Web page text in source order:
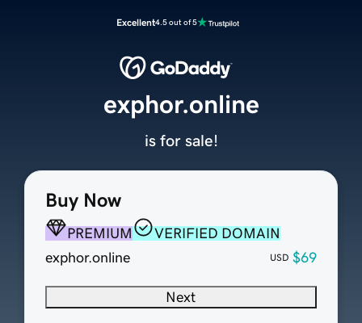
Excellent4.5 out of 5
Buy Now
PREMIUM
VERIFIED DOMAIN
exphor.online
USD $69
Next
exphor.online
is for sale!